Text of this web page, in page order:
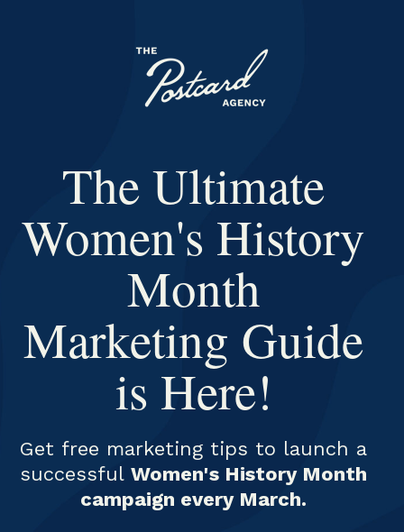
The Ultimate
Women's History
Month
Marketing Guide
is Here!
Get free marketing tips to launch a
successful Women's History Month
campaign every March.